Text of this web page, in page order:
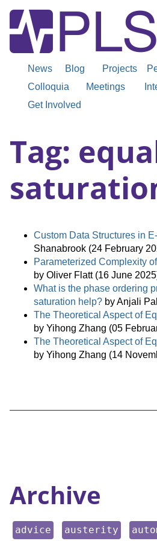
News Blog Projects
Colloquia
Meetings
Get Involved
Tag:
Custom Data Structures in
Shanabrook (24 February
Parameterized Complexity
by Oliver Flatt (16 June
What is the phase ordering
saturation help? by Anjali
The Theoretical Aspect of
by Yihong Zhang (05
The Theoretical Aspect of
by Yihong Zhang (14
Archive
keyword:
advice keyword:
austerity